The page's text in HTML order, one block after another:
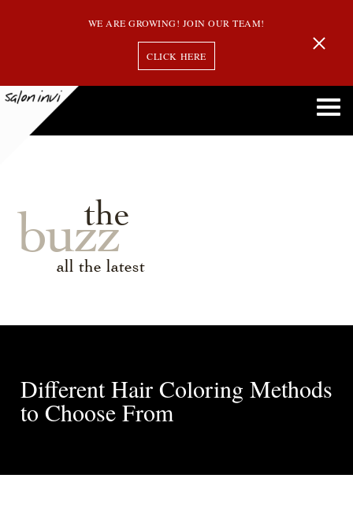
WE ARE GROWING! JOIN OUR TEAM!
CLICK HERE
the
buzz
all the latest
Different Hair Coloring Methods
to Choose From